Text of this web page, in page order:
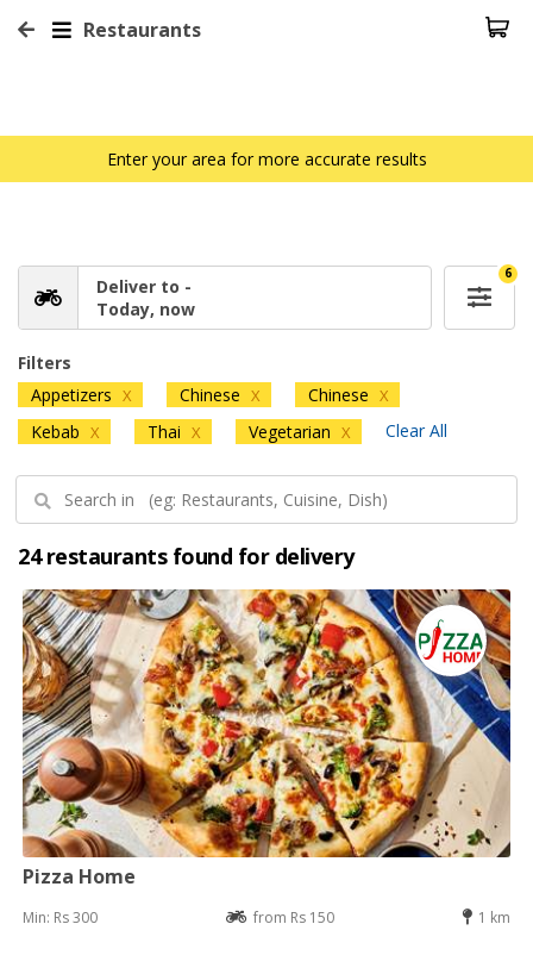
Restaurants
Enter your area for more accurate results
Deliver to -
Today, now
6
Filters
Appetizers X Chinese X Chinese X
Kebab X Thai X Vegetarian X Clear All
24 restaurants found for delivery
Pizza Home
Min: Rs 300 from Rs 150 1 km